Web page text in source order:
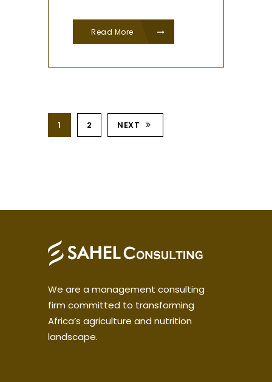
Read More
1 2 NEXT
We are a management consulting
firm committed to transforming
Africa’s agriculture and nutrition
landscape.